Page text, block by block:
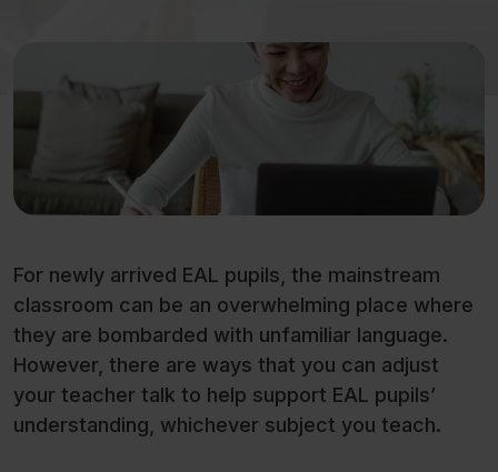
For newly arrived EAL pupils, the mainstream
classroom can be an overwhelming place where
they are bombarded with unfamiliar language.
However, there are ways that you can adjust
your teacher talk to help support EAL pupils’
understanding, whichever subject you teach.